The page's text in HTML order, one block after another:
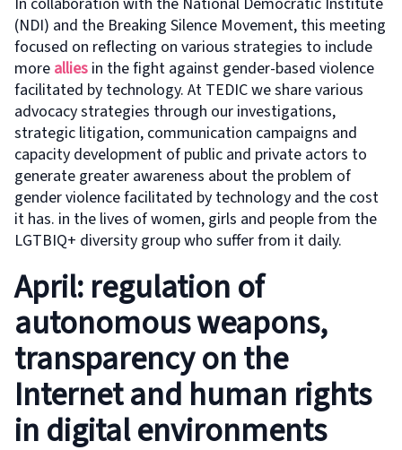
(NDI) and the Breaking Silence Movement, this meeting
focused on reflecting on various strategies to include
more allies in the fight against gender-based violence
facilitated by technology. At TEDIC we share various
advocacy strategies through our investigations,
strategic litigation, communication campaigns and
capacity development of public and private actors to
generate greater awareness about the problem of
gender violence facilitated by technology and the cost
it has. in the lives of women, girls and people from the
LGTBIQ+ diversity group who suffer from it daily.
April: regulation of
autonomous weapons,
transparency on the
Internet and human rights
in digital environments